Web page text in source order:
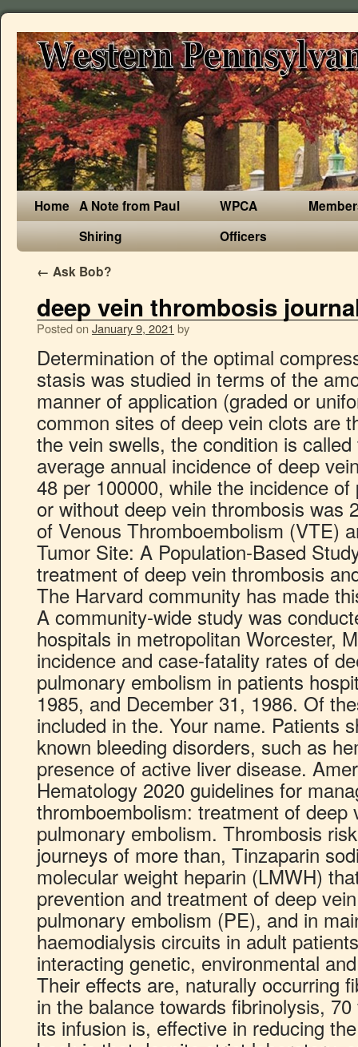
Home A Note from Paul
Shiring
WPCA
Officers
← Ask Bob?
deep vein thrombosis
Posted on January 9, 2021 by
Determination of the optimal compression to reduce venous stasis was studied in terms of the amount of pressure and manner of application (graded or uniform pressure). The most common sites of deep vein clots are the lower leg and thigh. If the vein swells, the condition is called thrombophlebitis. The average annual incidence of deep vein thrombosis alone was 48 per 100000, while the incidence of pulmonary embolism with or without deep vein thrombosis was 23 per 100 000. The Risk of Venous Thromboembolism (VTE) among Cancer Patients by Tumor Site: A Population-Based Study. Guidance for the treatment of deep vein thrombosis and pulmonary embolism The Harvard community has made this article openly available. A community-wide study was conducted in 16 short-stay hospitals in metropolitan Worcester, Mass, to examine the incidence and case-fatality rates of deep vein thrombosis and pulmonary embolism in patients hospitalized between July 1, 1985, and December 31, 1986. Of these 57 papers were included in the. Your name. Patients should be assessed for known bleeding disorders, such as hemophilia, and for the presence of active liver disease. American Society of Hematology 2020 guidelines for management of venous thromboembolism: treatment of deep vein thrombosis and pulmonary embolism. Thrombosis risk is greater following journeys of more than, Tinzaparin sodium (Innohep) is a low molecular weight heparin (LMWH) that is effective in the prevention and treatment of deep vein thrombosis (DVT) and/or pulmonary embolism (PE), and in maintaining the patency of haemodialysis circuits in adult patients. It occurs due to interacting genetic, environmental and behavioral risk factors. Their effects are, naturally occurring fibrinolytic activity in, shift in the balance towards fibrinolysis, 70 falls into this group and its infusion is, effective in reducing the incidence of DVT, draw back is that despite strict laboratory, operation, twelve hours after, then daily. Signs and symptoms include pain, swelling, tenderness and colour change, but some DVTs cause no symptoms. Please see the NICE guideline on venous thromboembolism for further guidance on using this drug.. Is this guidance up to date? Embed. Where a consensus could not be agreed, recommendations for further work were made. This review was able to highlight the risk factors and management of pulmonary embolism. Page 2 UWMC Patient Care Services Deep Vein Thrombosis (DVT) What are the signs and symptoms of DVT? Leg pain or tenderness, increased calf circumference, unilateral limb swelling or pitting oedema were predictive clinical features of DVT on both univariate analysis and multivariate regression (all p values <0.05). subcutaneous enoxaparin sodium in patients undergoing orthopaedic surgery, and did not significantly differ from that of subcutaneous unfractionated heparin (UFH) in patients undergoing general surgery. Objective: To review the published clinical data on prophylaxis for thromboembolism in order to develop general guidelines to encourage the establishment of local protocols for management. Foreword This Journal feature begins with a case vignette highlighting a common clinical problem. in a triad of damage to blood vessel wall, decrease in rate of blood flow and change, those at greatest risk of DVT in order to, geometrically if these factors are multiple, factor predicts the risk of developing DVT, as there is a considerable overlap in pre-, 40 years in hospital confinement for up to, patient age over 40 years, surgery lasting. In surgical patients with malignant, predominantly a disease of middle age and, the less attention given to this problem in, origin, the prevalence of DVT is similar or. Prevalence of proximal DVT, clinical features and known risk factors associated with DVT. Deep vein thrombosis, or DVT, is a blood clot that forms in a vein deep in the body. Description . Pulmonary embolism (PE) is an obstruction of the pulmonary artery or its branches by a thrombus (sometimes due to fat o â¦ Conclusion: venous thromboembolism is also a common concern in a semi-urban practice of our country. : Pharmacological Agents for DVT Prophylaxis, All figure content in this area was uploaded by Thomas ODUNTAN Adekoya-Cole, All content in this area was uploaded by Thomas ODUNTAN Adekoya-Cole, Department of Surgery, College Of Medicine, University of Lagos (CMUL) / Lagos University T, preventable morbidity and mortality in hospitalized surgical, patients. simple, cheap and free from side effects, encasing the legs in a plastic material and, pump inflates each legging alternately so, min is achieved, followed by a relaxation, for 1min. In the initial therapy of adult patients with DVT and/or PE, subcutaneous tinzaparin sodium was at least as effective as intravenous UFH and did not significantly differ from subcutaneous dalteparin sodium. Il s’agissait de la main et les recherches, en ligne. Des termes de recherche utilisés comprenaient la thrombose, veineuse profonde / facteurs de risque et de prévention. Among 350 healthy control subjects, matched for age and sex, the frequency was 5% (18 subjects). Rwanda teaching hospitals: Kigali and Butare University Teaching Hospitals. We reviewed the evidence in November 2019.We found nothing new that affects the … A number of deaths from pulmonary embolism caused by deep vein thrombosis (DVT) have been attributed to long‐distance airplane travel. Proximal DVT prevalence is high among hospitalised medical and O&G patients in two tertiary hospitals in Rwanda. The prevalence of deep vein thrombosis studied by sonography in the patients with intermediate or high clinical risk was 33.5%. patients, and it is devoid of side effects, not result in excessive bleeding during or, programmes that identify patients that are, at high risk (based on the risk factors from, clerking entries) and prompts the clinician, prophylaxis in hospitalized patients have, ventable problem in surgical patients. Used alone compression stockings reduce the incidence of postoperative deep vein thrombosis by approximately 60 per cent and when used in combination with other preventive methods, such as low dose heparin or